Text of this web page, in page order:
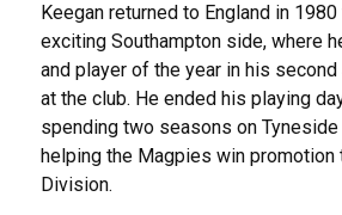
Keegan returned to England in
exciting Southampton side, where
and player of the year in his
at the club. He ended his playing
spending two seasons on
helping the Magpies win promotion
Division.